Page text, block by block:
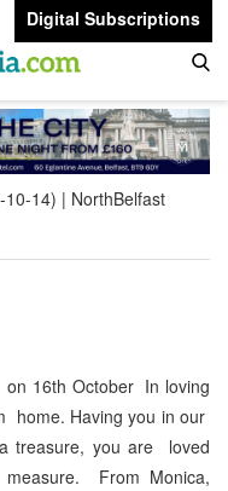
Digital Subscriptions
10-14)
NorthBelfast
16th October In loving
home. Having you in our
treasure, you are loved
From Monica,